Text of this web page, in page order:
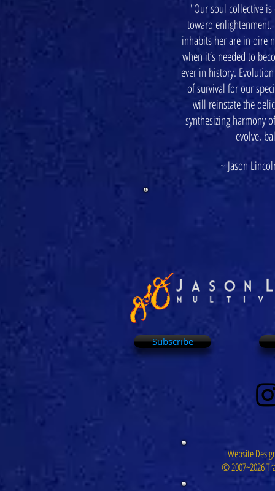
"Our soul collective
toward enlightenment.
inhabits her are in dire
when it’s needed to
ever in history.
of survival for our
will reinstate the
synthesizing harmony
evolve,
~ Jason
Subscribe
Website
© 2007~2026